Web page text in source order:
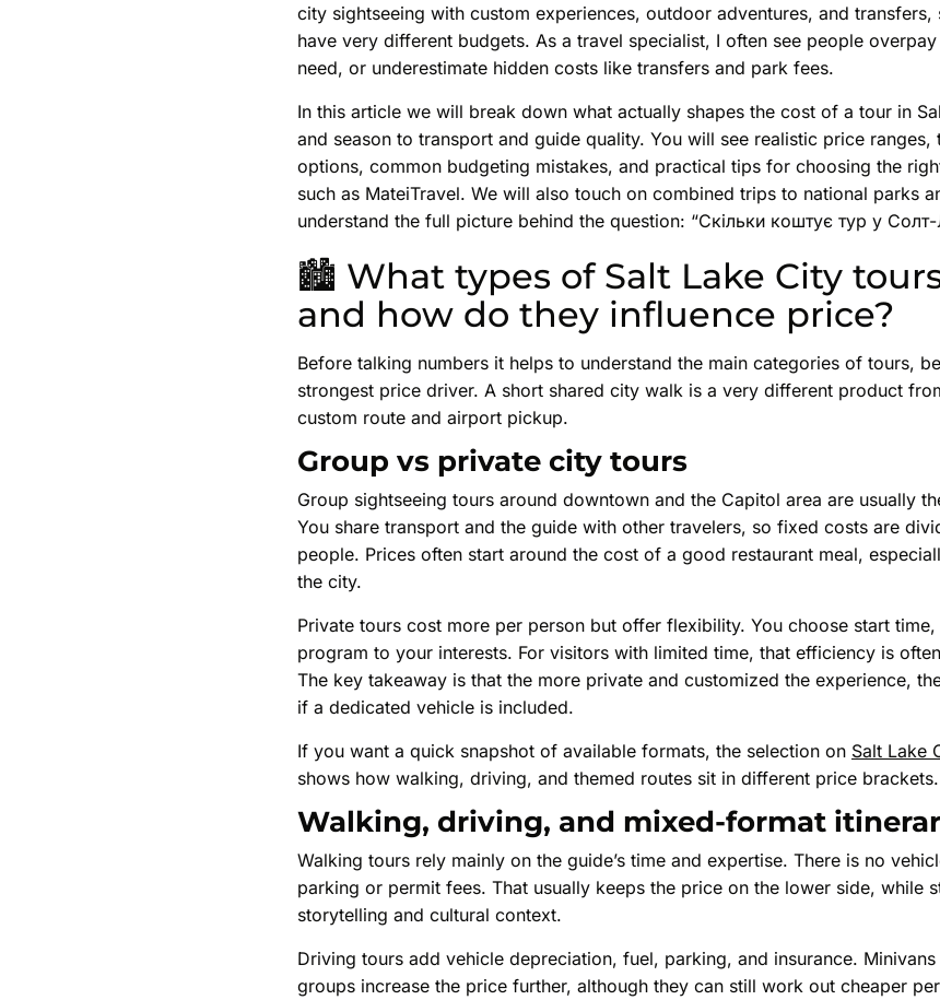
city sightseeing with custom experiences, outdoor adventures, and transfers,
have very different budgets. As a travel specialist, I often see people
need, or underestimate hidden costs like transfers and park fees.
In this article we will break down what actually shapes the cost of a tour in
and season to transport and guide quality. You will see realistic price ranges,
options, common budgeting mistakes, and practical tips for choosing the
such as MateiTravel. We will also touch on combined trips to national parks
understand the full picture behind the question: “Скільки коштує тур у Солт-
🏙 What types of Salt Lake City
and how do they influence price?
Before talking numbers it helps to understand the main categories of tours,
strongest price driver. A short shared city walk is a very different product
custom route and airport pickup.
Group vs private city tours
Group sightseeing tours around downtown and the Capitol area are usually
You share transport and the guide with other travelers, so fixed costs are
people. Prices often start around the cost of a good restaurant meal,
the city.
Private tours cost more per person but offer flexibility. You choose start
program to your interests. For visitors with limited time, that efficiency is
The key takeaway is that the more private and customized the experience,
if a dedicated vehicle is included.
If you want a quick snapshot of available formats, the selection on Salt Lake
shows how walking, driving, and themed routes sit in different price brackets.
Walking, driving, and mixed-format
Walking tours rely mainly on the guide’s time and expertise. There is no
parking or permit fees. That usually keeps the price on the lower side, while
storytelling and cultural context.
Driving tours add vehicle depreciation, fuel, parking, and insurance.
groups increase the price further, although they can still work out cheaper